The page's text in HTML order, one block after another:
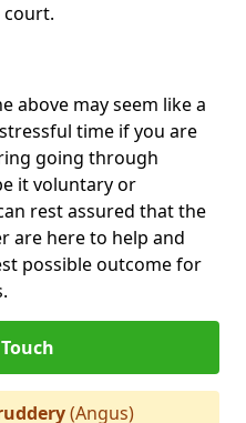
court.
above may seem like a
time if you are
going through
it voluntary or
rest assured that the
are here to help and
possible outcome for
(Angus)